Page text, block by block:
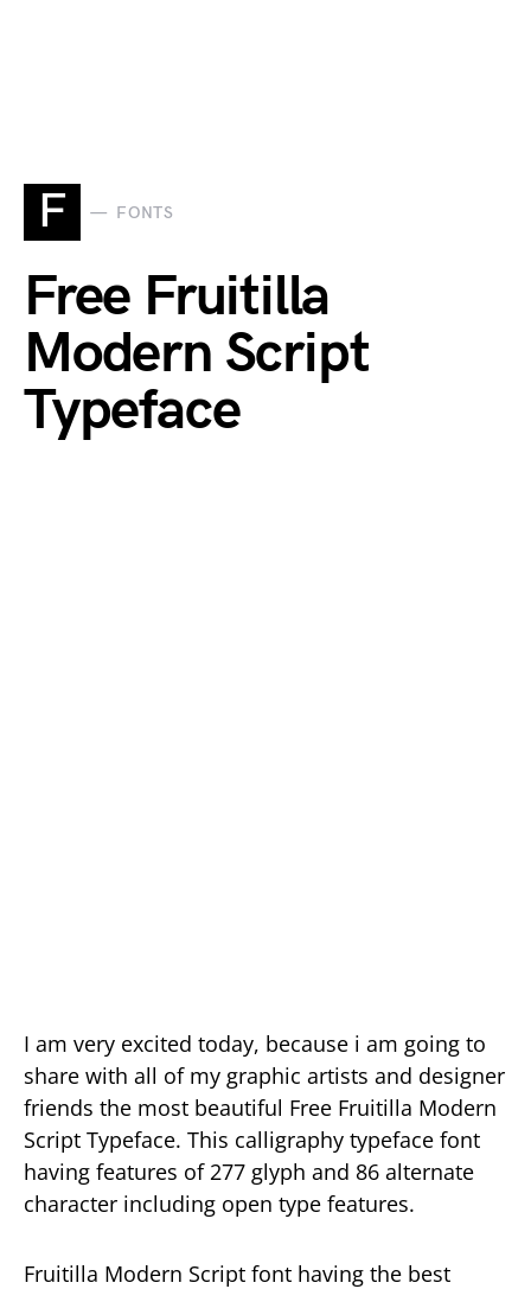
F FONTS
Free Fruitilla
Modern Script
Typeface
I am very excited today, because i am going to
share with all of my graphic artists and designer
friends the most beautiful Free Fruitilla Modern
Script Typeface. This calligraphy typeface font
having features of 277 glyph and 86 alternate
character including open type features.
Fruitilla Modern Script font having the best